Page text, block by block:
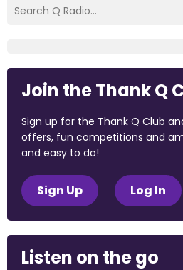
Join the Thank Q
Sign up for the Thank Q Club
offers, fun competitions and
and easy to do!
Sign Up Log In
Listen on the go